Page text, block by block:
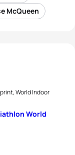
McQueen
World Indoor
World